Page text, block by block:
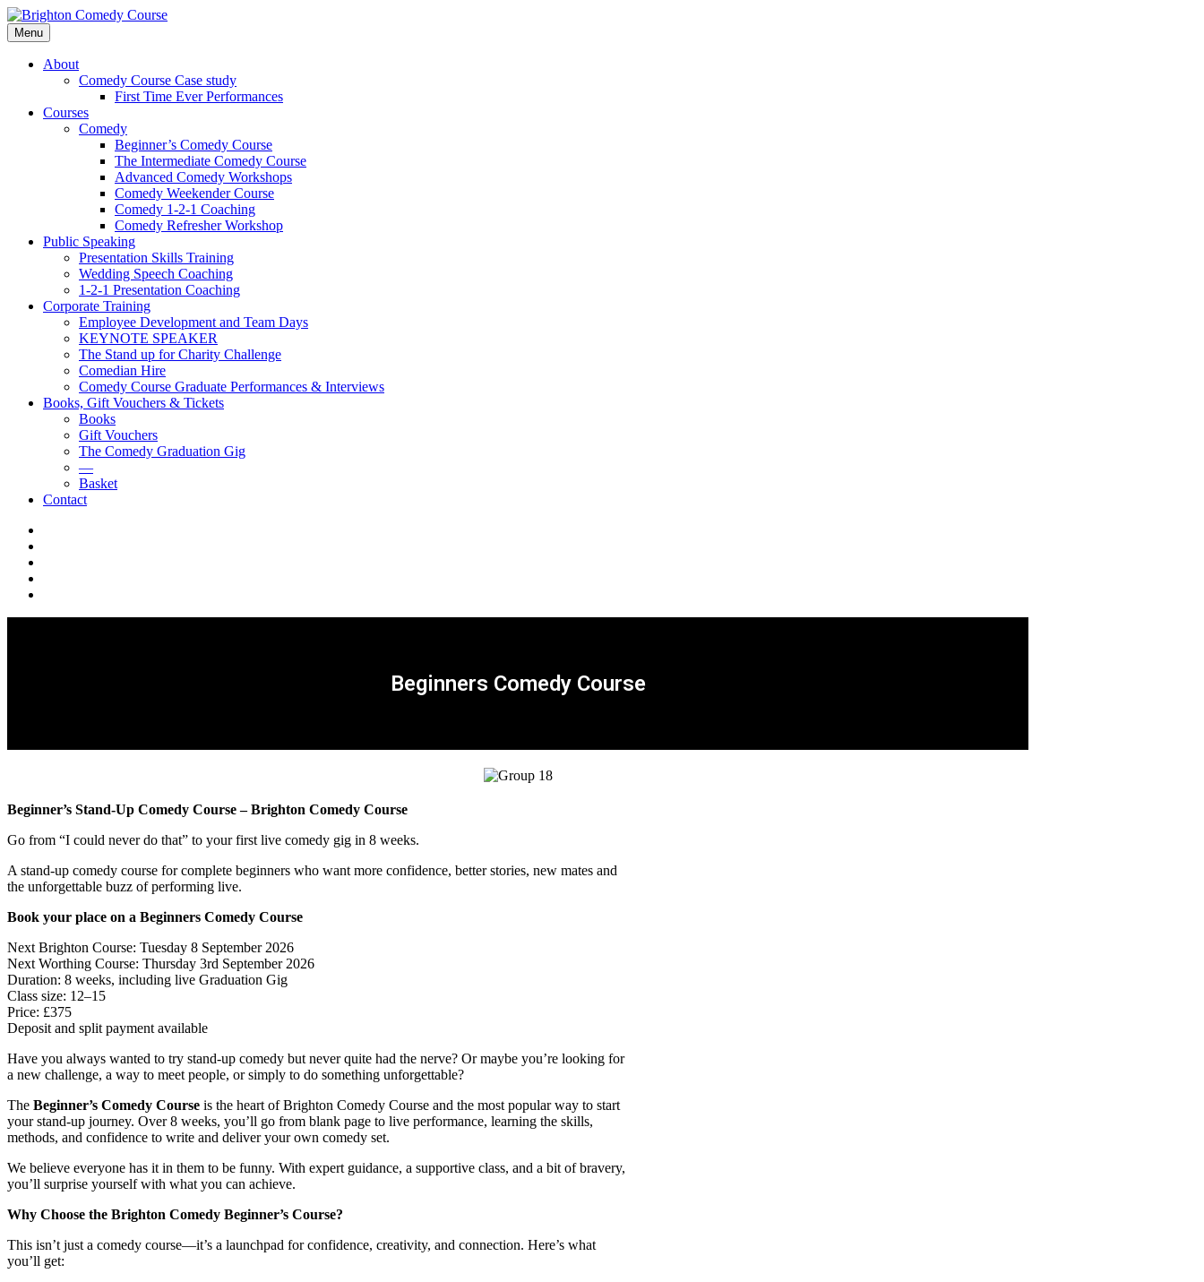
Skip
to
content
Menu
About
Comedy Course Case study
First Time Ever Performances
Courses
Comedy
Beginner’s Comedy Course
The Intermediate Comedy Course
Advanced Comedy Workshops
Comedy Weekender Course
Comedy 1-2-1 Coaching
Comedy Refresher Workshop
Public Speaking
Presentation Skills Training
Wedding Speech Coaching
1-2-1 Presentation Coaching
Corporate Training
Employee Development and Team Days
KEYNOTE SPEAKER
The Stand up for Charity Challenge
Comedian Hire
Comedy Course Graduate Performances & Interviews
Books, Gift Vouchers & Tickets
Books
Gift Vouchers
The Comedy Graduation Gig
—
Basket
Contact
Beginners Comedy Course
Beginner’s Stand-Up Comedy Course – Brighton Comedy Course
Go from “I could never do that” to your first live comedy gig in 8 weeks.
A stand-up comedy course for complete beginners who want more confidence, better stories, new mates and
the unforgettable buzz of performing live.
Book your place on a Beginners Comedy Course
Next Brighton Course: Tuesday 8 September 2026
Next Worthing Course: Thursday 3rd September 2026
Duration: 8 weeks, including live Graduation Gig
Class size: 12–15
Price: £375
Deposit and split payment available
Have you always wanted to try stand-up comedy but never quite had the nerve? Or maybe you’re looking for
a new challenge, a way to meet people, or simply to do something unforgettable?
The Beginner’s Comedy Course is the heart of Brighton Comedy Course and the most popular way to start
your stand-up journey. Over 8 weeks, you’ll go from blank page to live performance, learning the skills,
methods, and confidence to write and deliver your own comedy set.
We believe everyone has it in them to be funny. With expert guidance, a supportive class, and a bit of bravery,
you’ll surprise yourself with what you can achieve.
Why Choose the Brighton Comedy Beginner’s Course?
This isn’t just a comedy course—it’s a launchpad for confidence, creativity, and connection. Here’s what
you’ll get: